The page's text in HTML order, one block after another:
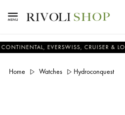
EVERSWISS, CRUISER & LORDSON
Home Watches Hydroconquest